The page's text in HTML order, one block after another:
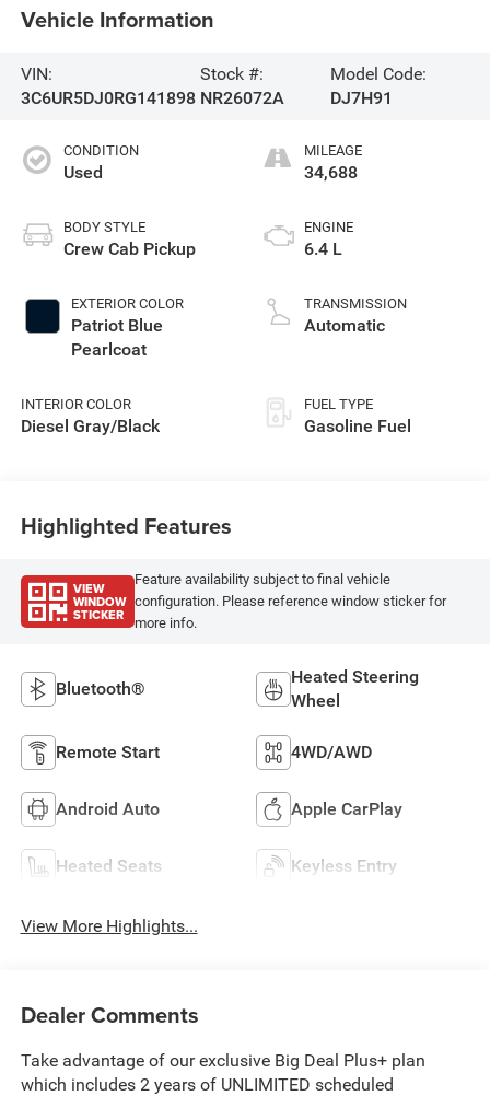
Vehicle Information
VIN:
3C6UR5DJ0RG141898
Stock #:
NR26072A
Model Code:
DJ7H91
CONDITION
Used
BODY STYLE
Crew Cab Pickup
EXTERIOR COLOR
Patriot Blue
Pearlcoat
INTERIOR COLOR
Diesel Gray/Black
MILEAGE
34,688
ENGINE
6.4 L
TRANSMISSION
Automatic
FUEL TYPE
Gasoline Fuel
Highlighted Features
VIEW
WINDOW
STICKER
Feature availability subject to final vehicle
configuration. Please reference window sticker for
more info.
Bluetooth®
Heated Steering
Wheel
Remote Start 4WD/AWD
Android Auto Apple CarPlay
Heated Seats Keyless Entry
View More Highlights...
Dealer Comments
Take advantage of our exclusive Big Deal Plus+ plan
which includes 2 years of UNLIMITED scheduled